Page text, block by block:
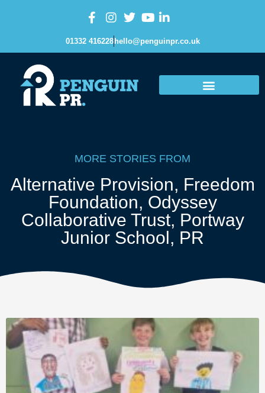
01332 416228 hello@penguinpr.co.uk
MORE STORIES FROM
Alternative Provision, Freedom
Foundation, Odyssey
Collaborative Trust, Portway
Junior School, PR